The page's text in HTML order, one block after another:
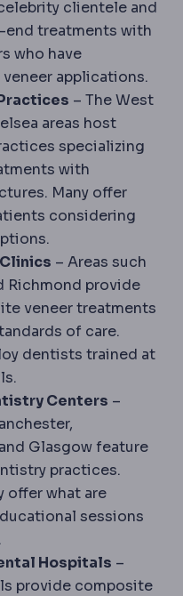
clientele and
treatments with
who have
applications.
– The West
areas host
specializing
with
Many offer
considering
– Areas such
Richmond provide
veneer treatments
of care.
dentists trained at
Centers –
Glasgow feature
practices.
offer what are
sessions
Hospitals –
provide composite